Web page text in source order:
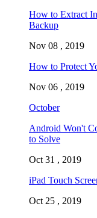
How to Extract
Backup
Nov 08 , 2019
How to Protect
Nov 06 , 2019
October
Android Won't
to Solve
Oct 31 , 2019
iPad Touch
Oct 25 , 2019